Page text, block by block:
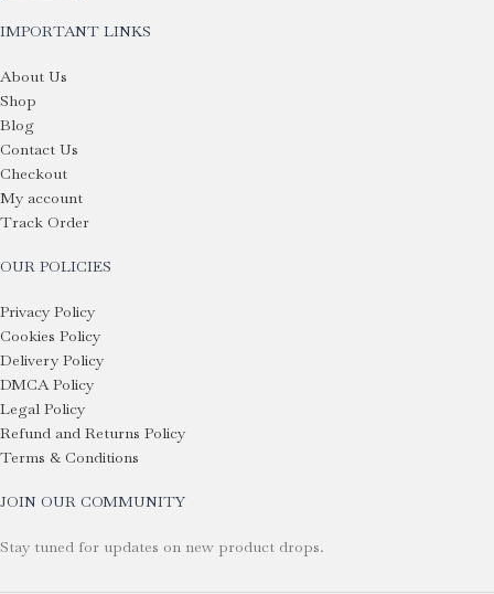
IMPORTANT LINKS
About Us
Shop
Blog
Contact Us
Checkout
My account
Track Order
OUR POLICIES
Privacy Policy
Cookies Policy
Delivery Policy
DMCA Policy
Legal Policy
Refund and Returns Policy
Terms & Conditions
JOIN OUR COMMUNITY
Stay tuned for updates on new product drops.